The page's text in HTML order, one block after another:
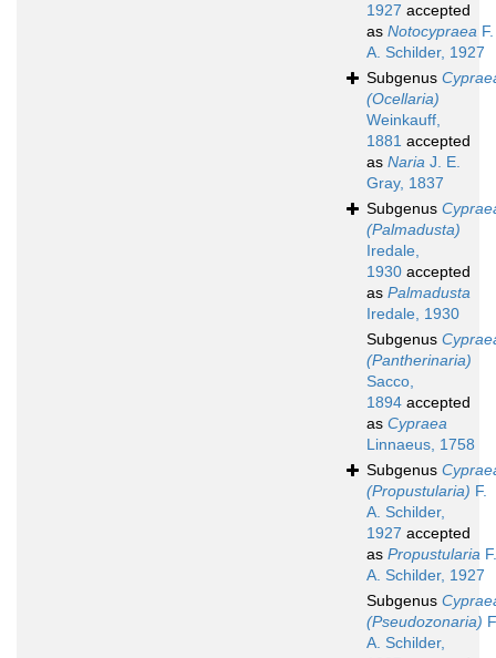
1927 accepted
as Notocypraea F.
A. Schilder, 1927
Subgenus
(Ocellaria)
Weinkauff,
1881 accepted
as Naria J. E.
Gray, 1837
Subgenus
(Palmadusta)
Iredale,
1930 accepted
as Palmadusta
Iredale, 1930
Subgenus
(Pantherinaria)
Sacco,
1894 accepted
as Cypraea
Linnaeus, 1758
Subgenus
(Propustularia) F.
A. Schilder,
1927 accepted
as Propustularia F.
A. Schilder, 1927
Subgenus
(Pseudozonaria)
A. Schilder,